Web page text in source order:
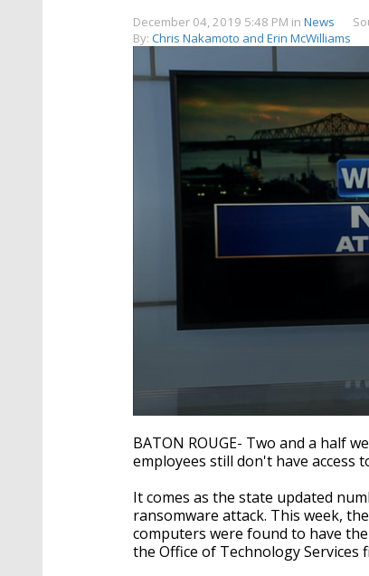
December 04, 2019 5:48 PM in News
By: Chris Nakamoto and Erin McWilliams
seconds
of
2
30
Volume
90%
BATON ROUGE- Two and a half
employees still don't have access
It comes as the state updated
ransomware attack. This week,
computers were found to have
the Office of Technology